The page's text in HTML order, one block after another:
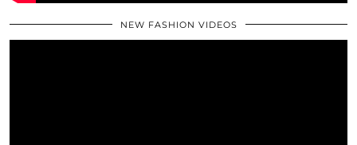
NEW FASHION VIDEOS